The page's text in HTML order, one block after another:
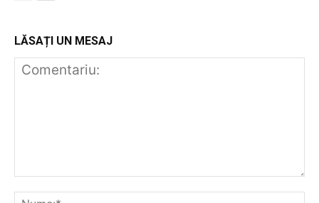
LĂSAȚI UN MESAJ